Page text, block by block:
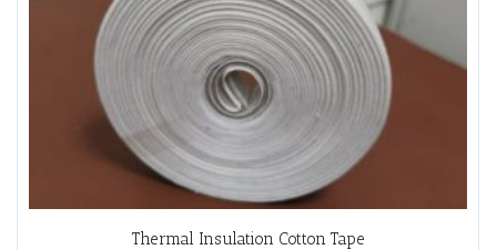
Thermal Insulation Cotton Tape